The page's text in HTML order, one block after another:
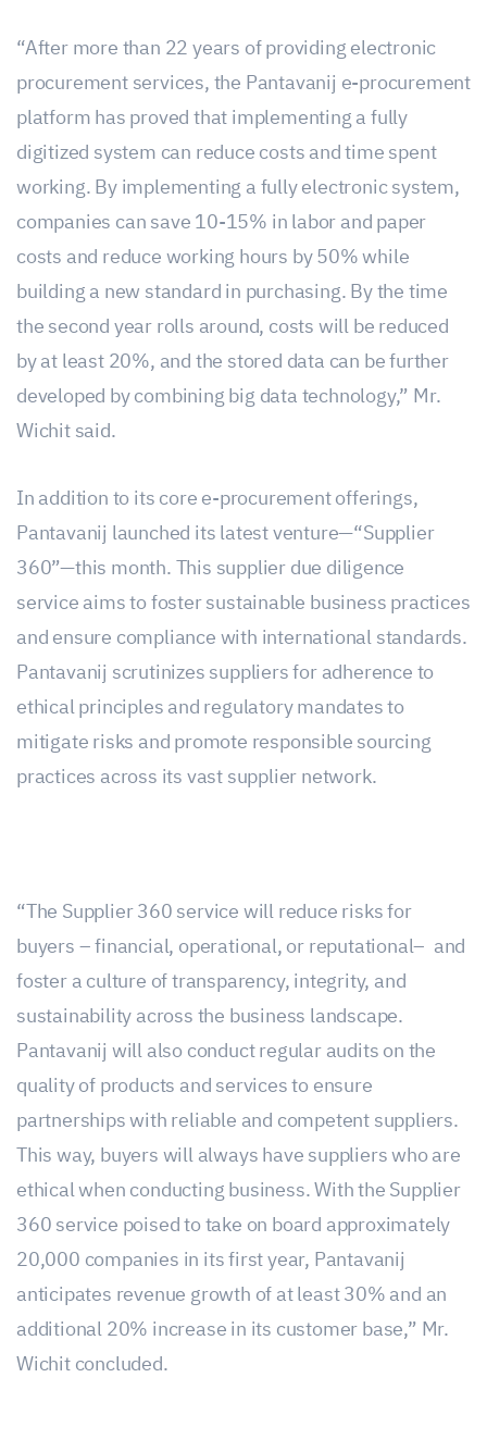
“After more than 22 years of providing electronic
procurement services, the Pantavanij e-procurement
platform has proved that implementing a fully
digitized system can reduce costs and time spent
working. By implementing a fully electronic system,
companies can save 10-15% in labor and paper
costs and reduce working hours by 50% while
building a new standard in purchasing. By the time
the second year rolls around, costs will be reduced
by at least 20%, and the stored data can be further
developed by combining big data technology,” Mr.
Wichit said.
In addition to its core e-procurement offerings,
Pantavanij launched its latest venture—“Supplier
360”—this month. This supplier due diligence
service aims to foster sustainable business practices
and ensure compliance with international standards.
Pantavanij scrutinizes suppliers for adherence to
ethical principles and regulatory mandates to
mitigate risks and promote responsible sourcing
practices across its vast supplier network.
“The Supplier 360 service will reduce risks for
buyers – financial, operational, or reputational– and
foster a culture of transparency, integrity, and
sustainability across the business landscape.
Pantavanij will also conduct regular audits on the
quality of products and services to ensure
partnerships with reliable and competent suppliers.
This way, buyers will always have suppliers who are
ethical when conducting business. With the Supplier
360 service poised to take on board approximately
20,000 companies in its first year, Pantavanij
anticipates revenue growth of at least 30% and an
additional 20% increase in its customer base,” Mr.
Wichit concluded.